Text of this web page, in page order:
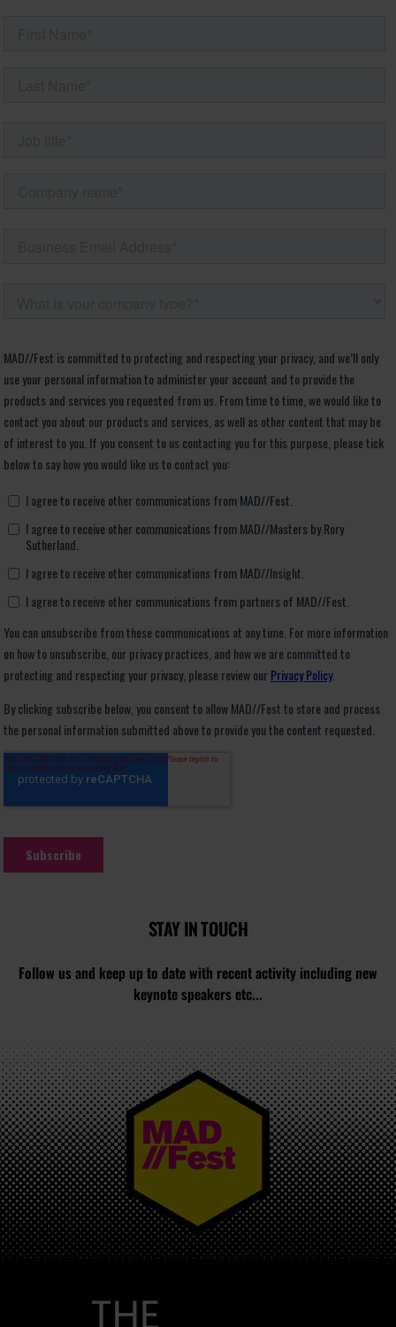
STAY IN TOUCH
Follow us and keep up to date with recent activity including new
keynote speakers etc...
MAD//FEST